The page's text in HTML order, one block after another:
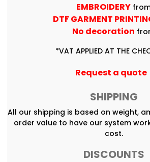
EMBROIDERY
DTF GARMENT
No decoration
*VAT APPLIED AT THE
Request a quote
SHIPPING
All our shipping is based on weight,
order value to have our system
cost.
DISCOUNTS